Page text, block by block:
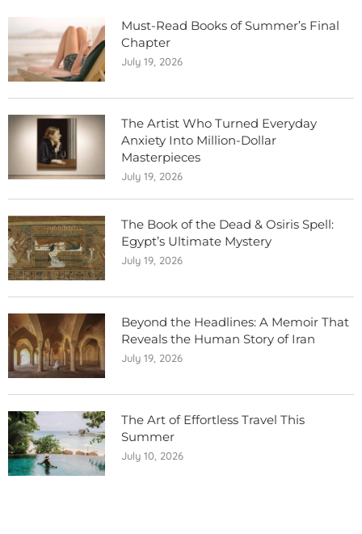
Must-Read Books of Summer’s Final
Chapter
July 19, 2026
The Artist Who Turned Everyday
Anxiety Into Million-Dollar
Masterpieces
July 19, 2026
The Book of the Dead & Osiris Spell:
Egypt’s Ultimate Mystery
July 19, 2026
Beyond the Headlines: A Memoir That
Reveals the Human Story of Iran
July 19, 2026
The Art of Effortless Travel This
Summer
July 10, 2026